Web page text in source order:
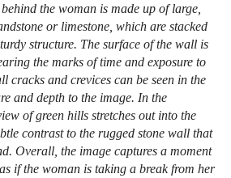
the woman is made up of large,
or limestone, which are stacked
structure. The surface of the wall is
the marks of time and exposure to
cracks and crevices can be seen in the
and depth to the image. In the
of green hills stretches out into the
contrast to the rugged stone wall that
Overall, the image captures a moment
if the woman is taking a break from her